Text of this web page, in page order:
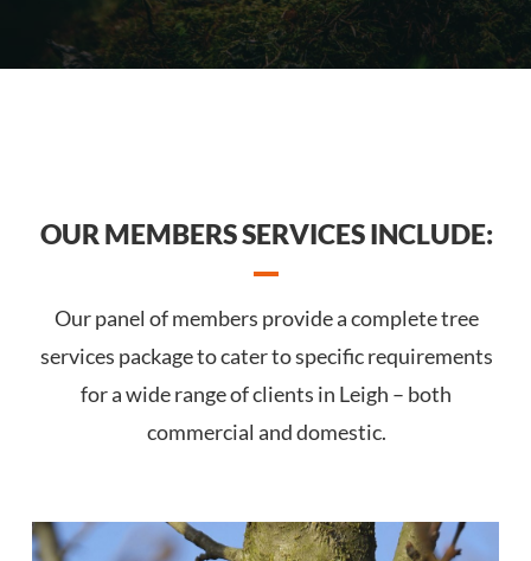
OUR MEMBERS SERVICES INCLUDE:
Our panel of members provide a complete tree
services package to cater to specific requirements
for a wide range of clients in Leigh – both
commercial and domestic.